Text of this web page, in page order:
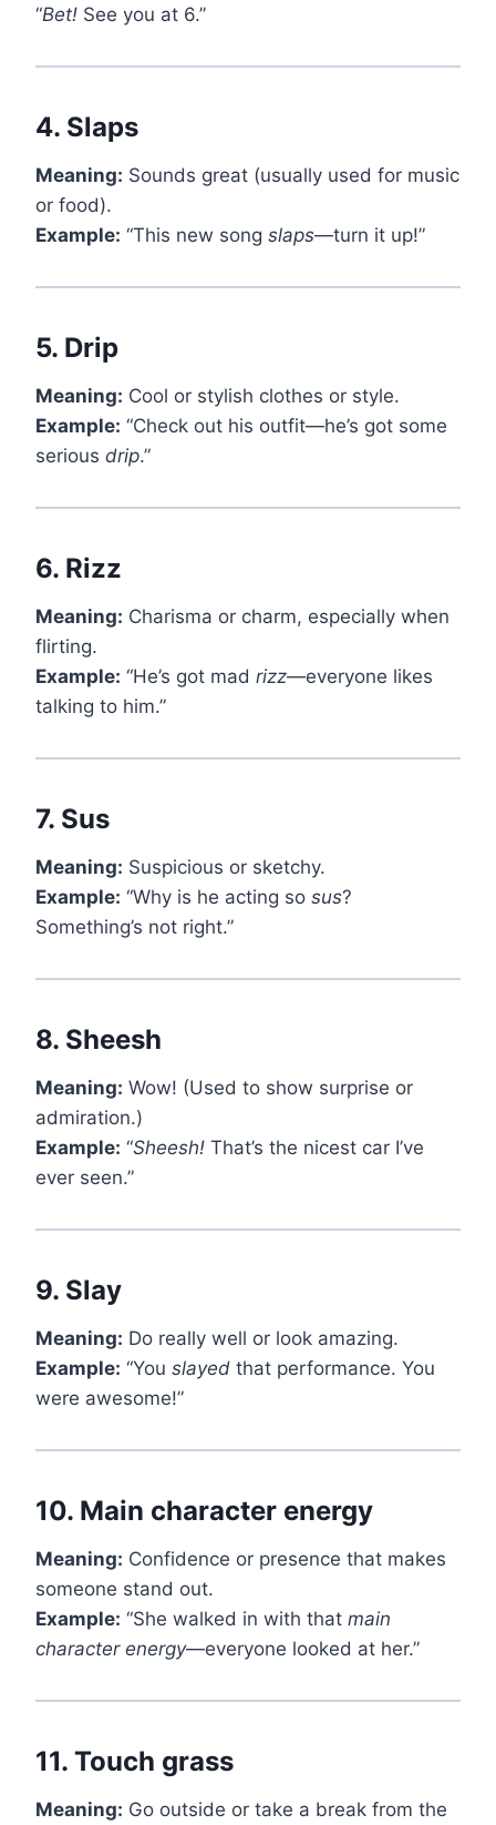
“Bet! See you at 6.”
4. Slaps
Meaning: Sounds great (usually used for music
or food).
Example: “This new song slaps—turn it up!”
5. Drip
Meaning: Cool or stylish clothes or style.
Example: “Check out his outfit—he’s got some
serious drip.”
6. Rizz
Meaning: Charisma or charm, especially when
flirting.
Example: “He’s got mad rizz—everyone likes
talking to him.”
7. Sus
Meaning: Suspicious or sketchy.
Example: “Why is he acting so sus?
Something’s not right.”
8. Sheesh
Meaning: Wow! (Used to show surprise or
admiration.)
Example: “Sheesh! That’s the nicest car I’ve
ever seen.”
9. Slay
Meaning: Do really well or look amazing.
Example: “You slayed that performance. You
were awesome!”
10. Main character energy
Meaning: Confidence or presence that makes
someone stand out.
Example: “She walked in with that main
character energy—everyone looked at her.”
11. Touch grass
Meaning: Go outside or take a break from the